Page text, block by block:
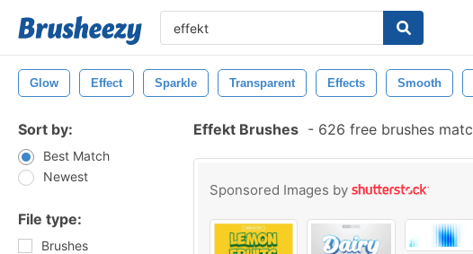
Glow Effect Sparkle Transparent Effects Smooth
Sort by:
Best Match
Newest
File type:
Brushes
Effekt Brushes - 626 free brushes
Sponsored Images by